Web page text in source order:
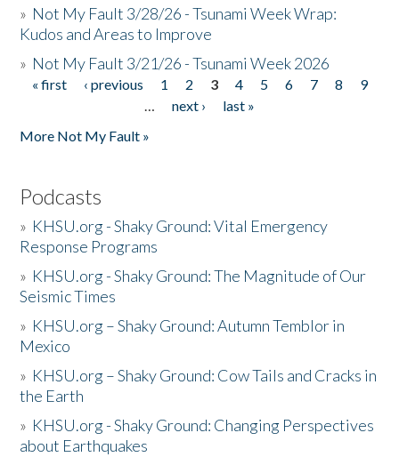
» Not My Fault 3/28/26 - Tsunami Week Wrap:
Kudos and Areas to Improve
» Not My Fault 3/21/26 - Tsunami Week 2026
Pages
« first ‹ previous 1 2 3 4 5 6 7 8
9
…
next ›
last »
More Not My Fault »
Podcasts
» KHSU.org - Shaky Ground: Vital Emergency
Response Programs
» KHSU.org - Shaky Ground: The Magnitude of Our
Seismic Times
» KHSU.org – Shaky Ground: Autumn Temblor in
Mexico
» KHSU.org – Shaky Ground: Cow Tails and Cracks in
the Earth
» KHSU.org - Shaky Ground: Changing Perspectives
about Earthquakes